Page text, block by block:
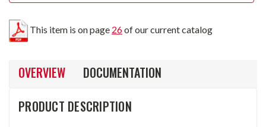
This item is on page 26of our current catalog
OVERVIEW
DOCUMENTATION
PRODUCT DESCRIPTION